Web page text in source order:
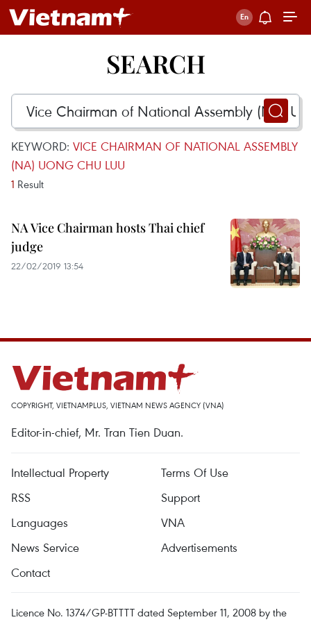
SEARCH
KEYWORD: VICE CHAIRMAN OF NATIONAL ASSEMBLY
(NA) UONG CHU LUU
1 Result
NA Vice Chairman hosts Thai chief
judge
22/02/2019 13:54
COPYRIGHT, VIETNAMPLUS, VIETNAM NEWS AGENCY (VNA)
Editor-in-chief, Mr. Tran Tien Duan.
Intellectual Property
Terms Of Use
RSS
Support
Languages
VNA
News Service
Advertisements
Contact
Licence No. 1374/GP-BTTTT dated September 11, 2008 by the